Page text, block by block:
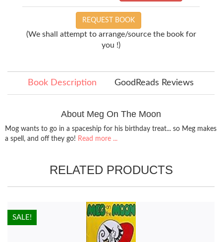
REQUEST BOOK
(We shall attempt to arrange/source the book for
you !)
Book Description GoodReads Reviews
About Meg On The Moon
Mog wants to go in a spaceship for his birthday treat... so Meg makes
a spell, and off they go! Read more ...
RELATED PRODUCTS
HOT!
SALE!